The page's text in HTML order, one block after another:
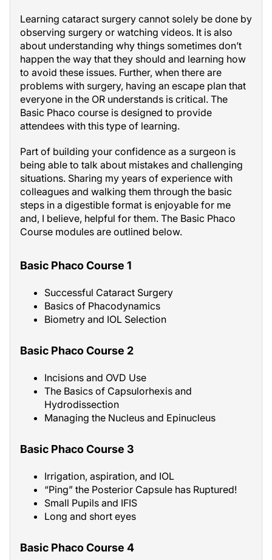
Learning cataract surgery cannot solely be done by
observing surgery or watching videos. It is also
about understanding why things sometimes don’t
happen the way that they should and learning how
to avoid these issues. Further, when there are
problems with surgery, having an escape plan that
everyone in the OR understands is critical. The
Basic Phaco course is designed to provide
attendees with this type of learning.
Part of building your confidence as a surgeon is
being able to talk about mistakes and challenging
situations. Sharing my years of experience with
colleagues and walking them through the basic
steps in a digestible format is enjoyable for me
and, I believe, helpful for them. The Basic Phaco
Course modules are outlined below.
Basic Phaco Course 1
Successful Cataract Surgery
Basics of Phacodynamics
Biometry and IOL Selection
Basic Phaco Course 2
Incisions and OVD Use
The Basics of Capsulorhexis and
Hydrodissection
Managing the Nucleus and Epinucleus
Basic Phaco Course 3
Irrigation, aspiration, and IOL
“Ping” the Posterior Capsule has Ruptured!
Small Pupils and IFIS
Long and short eyes
Basic Phaco Course 4